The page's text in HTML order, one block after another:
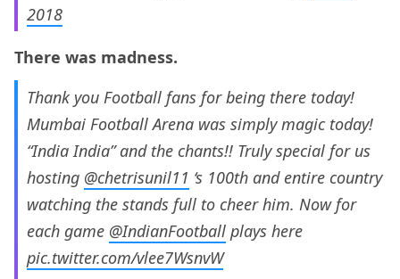
2018
There was madness.
Thank you Football fans for being there today!
Mumbai Football Arena was simply magic today!
“India India” and the chants!! Truly special for us
hosting @chetrisunil11 ‘s 100th and entire country
watching the stands full to cheer him. Now for
each game @IndianFootball plays here
pic.twitter.com/vlee7WsnvW